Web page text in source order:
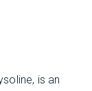
is an